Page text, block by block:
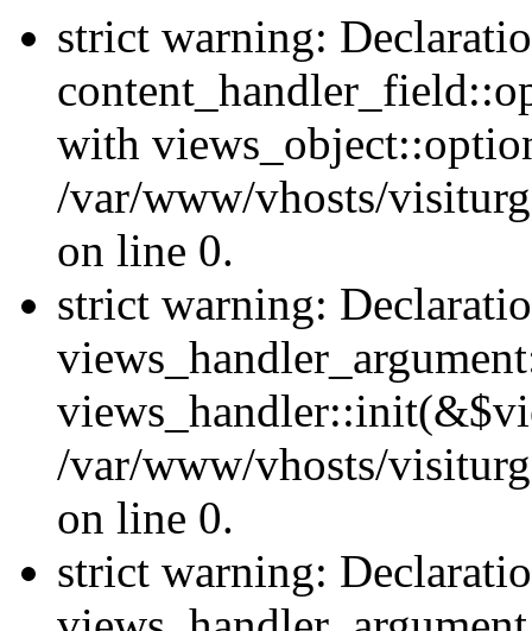
strict warning:
with
/var/www/vhosts/
on line 0.
strict warning:
/var/www/vhosts/
on line 0.
strict warning: